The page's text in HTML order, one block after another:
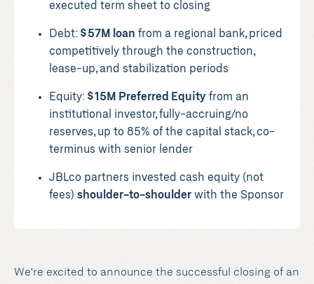
executed term sheet to closing
Debt: $57M loan from a regional bank, priced
competitively through the construction,
lease-up, and stabilization periods
Equity: $15M Preferred Equity from an
institutional investor, fully-accruing/no
reserves, up to 85% of the capital stack, co-
terminus with senior lender
JBLco partners invested cash equity (not
fees) shoulder-to-shoulder with the Sponsor
We're excited to announce the successful closing of an